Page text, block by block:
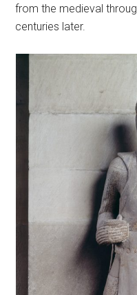
from the medieval
centuries later.